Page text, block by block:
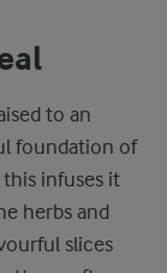
to an
foundation of
this infuses it
herbs and
slices